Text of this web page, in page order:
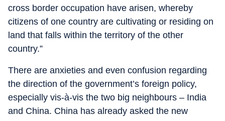
cross border occupation have arisen, whereby
citizens of one country are cultivating or residing on
land that falls within the territory of the other
country.”
There are anxieties and even confusion regarding
the direction of the government’s foreign policy,
especially vis-à-vis the two big neighbours – India
and China. China has already asked the new